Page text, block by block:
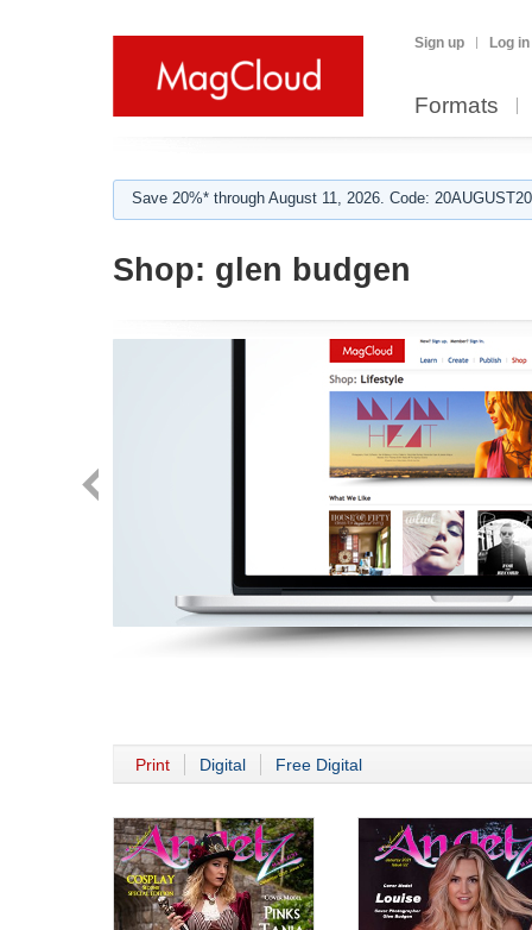
Sign up Log in
Formats
Save 20%* through August 11, 2026. Code:
Shop: glen budgen
Print Digital Free Digital